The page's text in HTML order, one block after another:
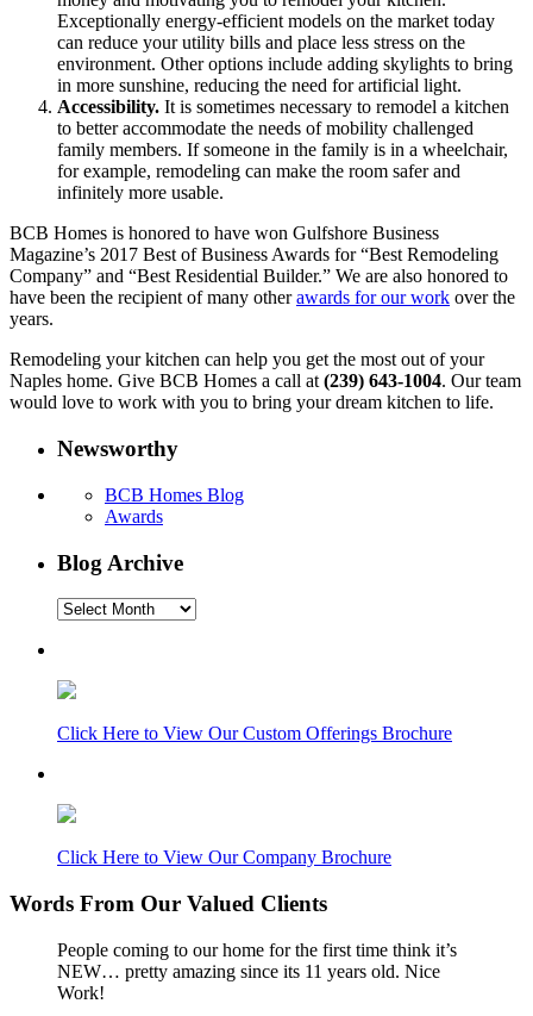
Exceptionally energy-efficient models on the market today
can reduce your utility bills and place less stress on the
environment. Other options include adding skylights to bring
in more sunshine, reducing the need for artificial light.
Accessibility. It is sometimes necessary to remodel a kitchen
to better accommodate the needs of mobility challenged
family members. If someone in the family is in a wheelchair,
for example, remodeling can make the room safer and
infinitely more usable.
BCB Homes is honored to have won Gulfshore Business
Magazine’s 2017 Best of Business Awards for “Best Remodeling
Company” and “Best Residential Builder.” We are also honored to
have been the recipient of many otherawards for our work over the
years.
Remodeling your kitchen can help you get the most out of your
Naples home. Give BCB Homes a call at (239) 643-1004. Our team
would love to work with you to bring your dream kitchen to life.
Newsworthy
BCB Homes Blog
Awards
Blog Archive
Blog
Click Here to View Our Custom Offerings Brochure
Click Here to View Our Company Brochure
Words From Our Valued Clients
People coming to our home for the first time think it’s
NEW… pretty amazing since its 11 years old. Nice
Work!